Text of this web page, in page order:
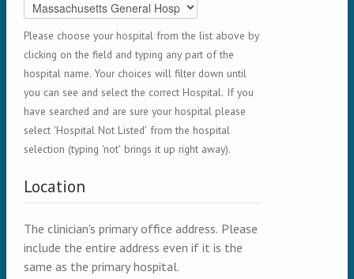
Please choose your hospital from the list above by
clicking on the field and typing any part of the
hospital name. Your choices will filter down until
you can see and select the correct Hospital. If you
have searched and are sure your hospital please
select 'Hospital Not Listed' from the hospital
selection (typing 'not' brings it up right away).
Location
The clinician's primary office address. Please
include the entire address even if it is the
same as the primary hospital.